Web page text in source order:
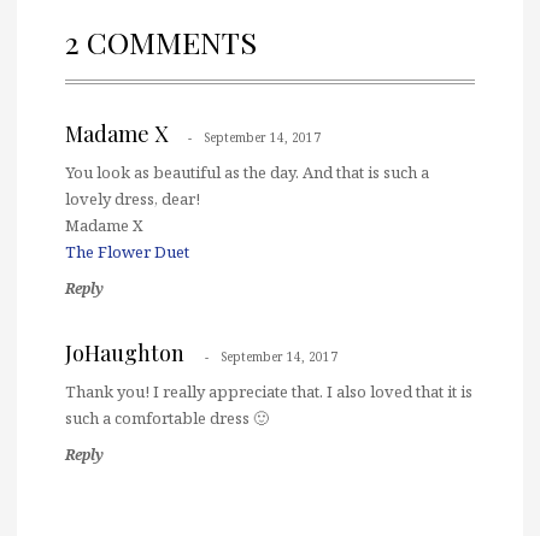
2 COMMENTS
Madame X September 14, 2017
You look as beautiful as the day. And that is such a
lovely dress, dear!
Madame X
The Flower Duet
Reply
JoHaughton September 14, 2017
Thank you! I really appreciate that. I also loved that it is
such a comfortable dress 🙂
Reply